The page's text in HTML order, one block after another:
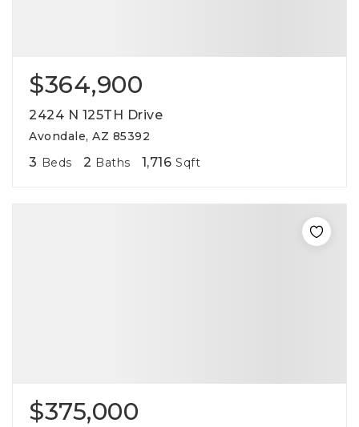
$364,900
2424 N 125TH Drive
Avondale, AZ 85392
3 Beds 2 Baths 1,716 Sqft
$375,000